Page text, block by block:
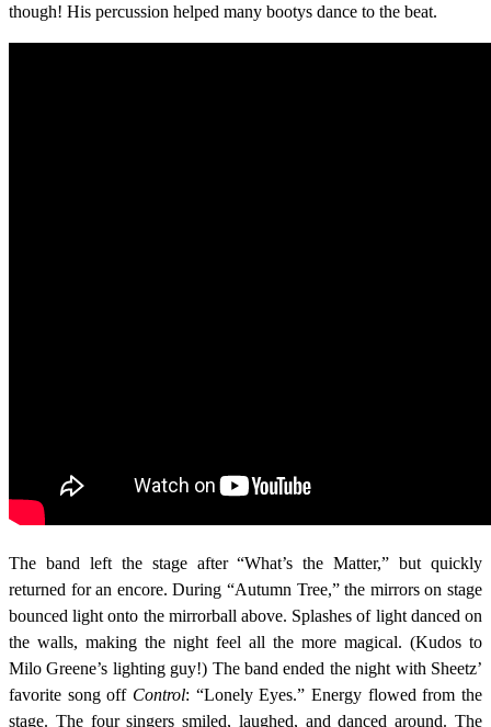
though! His percussion helped many bootys dance to the beat.
The band left the stage after “What’s the Matter,” but quickly
returned for an encore. During “Autumn Tree,” the mirrors on stage
bounced light onto the mirrorball above. Splashes of light danced on
the walls, making the night feel all the more magical. (Kudos to
Milo Greene’s lighting guy!) The band ended the night with Sheetz’
favorite song off Control: “Lonely Eyes.” Energy flowed from the
stage. The four singers smiled, laughed, and danced around. The